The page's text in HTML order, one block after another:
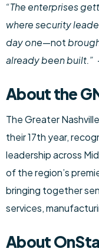
“The enterprises
where security
day one—not
already been built.”
About the
The Greater
their 17th year,
leadership across
of the region’s
bringing together
services,
About